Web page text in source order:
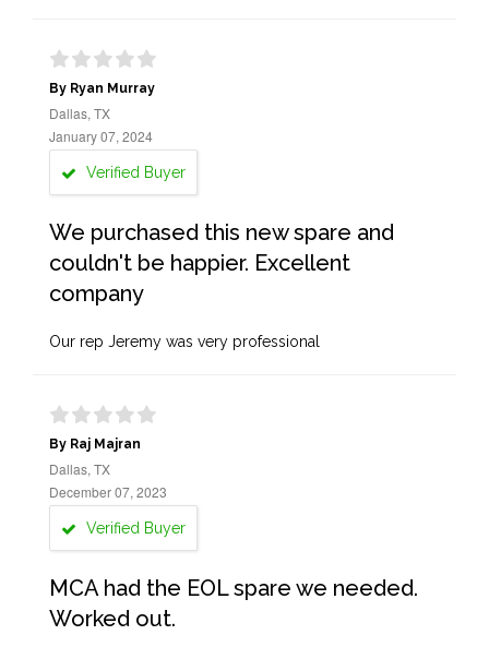
By Ryan Murray
Dallas, TX
January 07, 2024
Verified Buyer
We purchased this new spare and
couldn't be happier. Excellent
company
Our rep Jeremy was very professional
By Raj Majran
Dallas, TX
December 07, 2023
Verified Buyer
MCA had the EOL spare we needed.
Worked out.